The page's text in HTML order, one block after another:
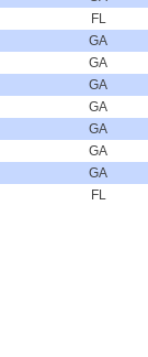
FL
GA
GA
GA
GA
GA
GA
GA
FL